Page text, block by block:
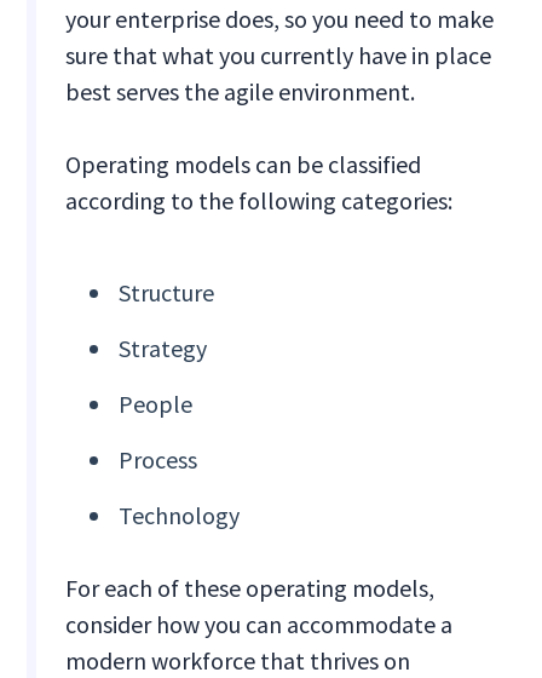
your enterprise does, so you need to make
sure that what you currently have in place
best serves the agile environment.
Operating models can be classified
according to the following categories:
Structure
Strategy
People
Process
Technology
For each of these operating models,
consider how you can accommodate a
modern workforce that thrives on